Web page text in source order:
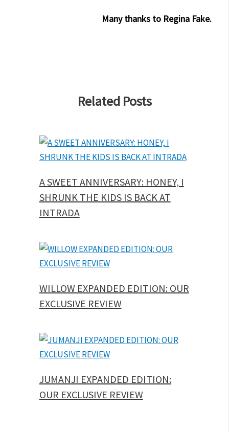
Many thanks to Regina Fake.
Related Posts
A SWEET ANNIVERSARY: HONEY, I
SHRUNK THE KIDS IS BACK AT
INTRADA
WILLOW EXPANDED EDITION: OUR
EXCLUSIVE REVIEW
JUMANJI EXPANDED EDITION:
OUR EXCLUSIVE REVIEW